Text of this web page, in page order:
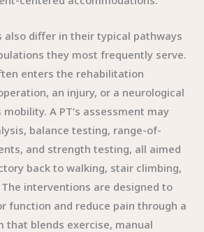
also differ in their typical pathways
they most frequently serve.
enters the rehabilitation
an injury, or a neurological
A PT’s assessment may
balance testing, range-of-
and strength testing, all aimed
back to walking, stair climbing,
interventions are designed to
function and reduce pain through a
that blends exercise, manual